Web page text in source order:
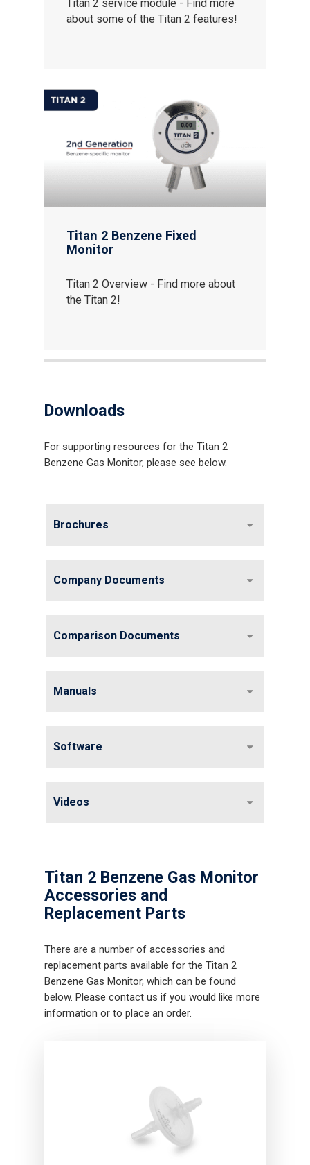
Titan 2 service module - Find more
about some of the Titan 2 features!
Titan 2 Benzene Fixed
Monitor
Titan 2 Overview - Find more about
the Titan 2!
Downloads
For supporting resources for the Titan 2
Benzene Gas Monitor, please see below.
Brochures
Company Documents
Comparison Documents
Manuals
Software
Videos
Titan 2 Benzene Gas Monitor
Accessories and
Replacement Parts
There are a number of accessories and
replacement parts available for the Titan 2
Benzene Gas Monitor, which can be found
below. Please contact us if you would like more
information or to place an order.
Contact us
Careers